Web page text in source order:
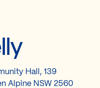
Hall, 139
Alpine NSW 2560